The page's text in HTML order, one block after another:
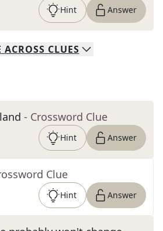
Hint Answer
ACROSS CLUES
- Crossword Clue
Hint Answer
Clue
Hint Answer